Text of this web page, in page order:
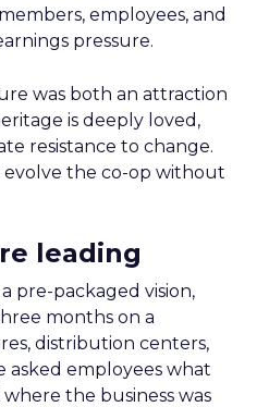
employees, and
pressure.
was both an attraction
is deeply loved,
resistance to change.
evolve the co-op without
leading
pre-packaged vision,
months on a
distribution centers,
asked employees what
the business was